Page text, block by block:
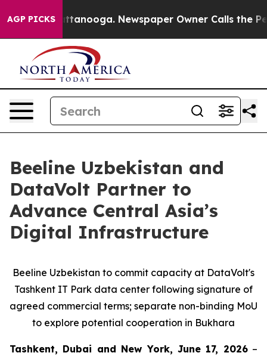
AGP PICKS
in Chattanooga. Newspaper Owner Calls the
Beeline Uzbekistan and
DataVolt Partner to
Advance Central Asia’s
Digital Infrastructure
Beeline Uzbekistan to commit capacity at DataVolt's
Tashkent IT Park data center following signature of
agreed commercial terms; separate non-binding MoU
to explore potential cooperation in Bukhara
Tashkent, Dubai and New York, June 17, 2026–